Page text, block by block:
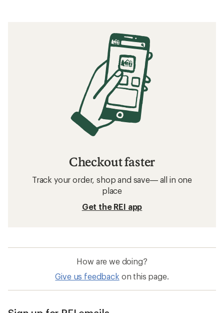
Checkout faster
Track your order, shop and save— all in one
place
Get the REI app
How are we doing?
Give us feedback on this page.